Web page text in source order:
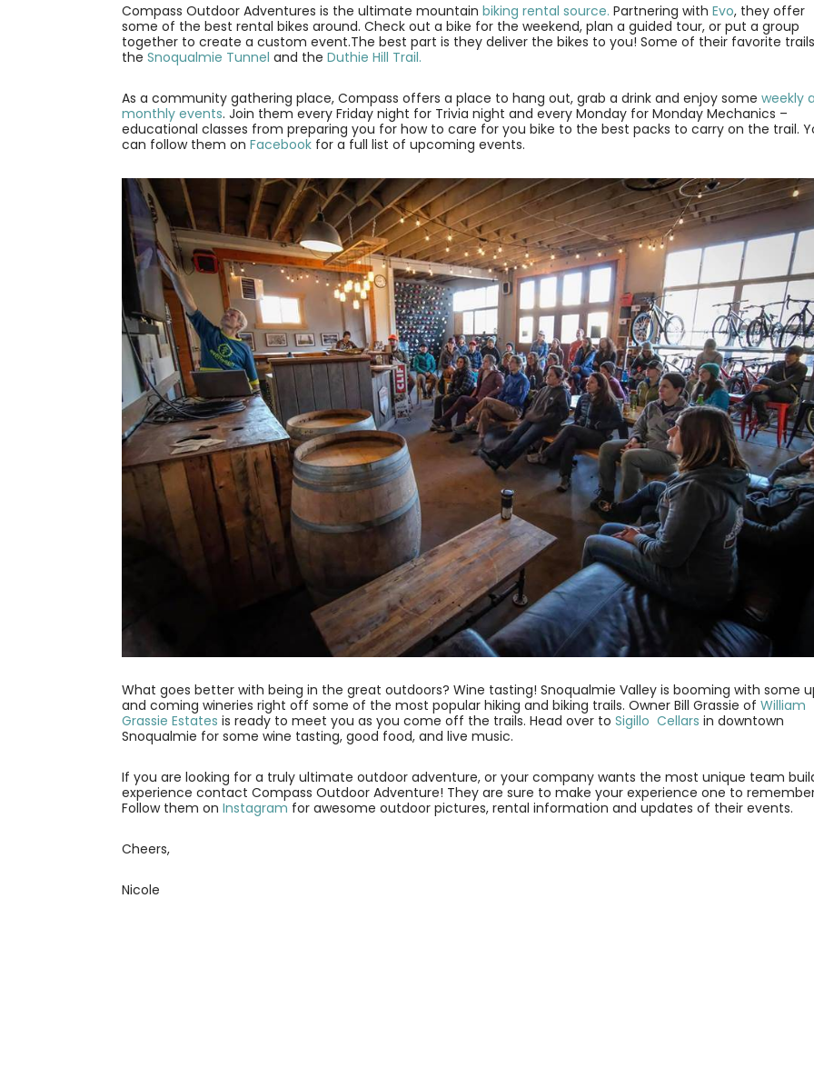
Compass Outdoor Adventures is the ultimate mountain biking rental source. Partnering withEvo, they offer
some of the best rental bikes around. Check out a bike for the weekend, plan a guided tour, or put a group
together to create a custom event.The best part is they deliver the bikes to you! Some of their favorite
theSnoqualmie Tunnel and theDuthie Hill Trail.
As a community gathering place, Compass offers a place to hang out, grab a drink and enjoy some weekly
monthly events. Join them every Friday night for Trivia night and every Monday for Monday Mechanics –
educational classes from preparing you for how to care for you bike to the best packs to carry on the trail.
can follow them onFacebook for a full list of upcoming events.
What goes better with being in the great outdoors? Wine tasting! Snoqualmie Valley is booming with some
and coming wineries right off some of the most popular hiking and biking trails. Owner Bill Grassie ofWilliam
Grassie Estates is ready to meet you as you come off the trails. Head over toSigillo Cellars in downtown
Snoqualmie for some wine tasting, good food, and live music.
If you are looking for a truly ultimate outdoor adventure, or your company wants the most unique team
experience contact Compass Outdoor Adventure! They are sure to make your experience one to
Follow them onInstagram for awesome outdoor pictures, rental information and updates of their events.
Cheers,
Nicole